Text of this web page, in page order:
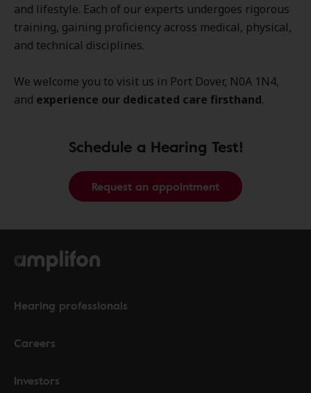
and lifestyle. Each of our experts undergoes rigorous
training, gaining proficiency across medical, physical,
and technical disciplines.
We welcome you to visit us in Port Dover, N0A 1N4,
and experience our dedicated care firsthand.
Schedule a Hearing Test!
Request an appointment
Hearing professionals
Careers
Investors